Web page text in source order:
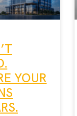
YOUR